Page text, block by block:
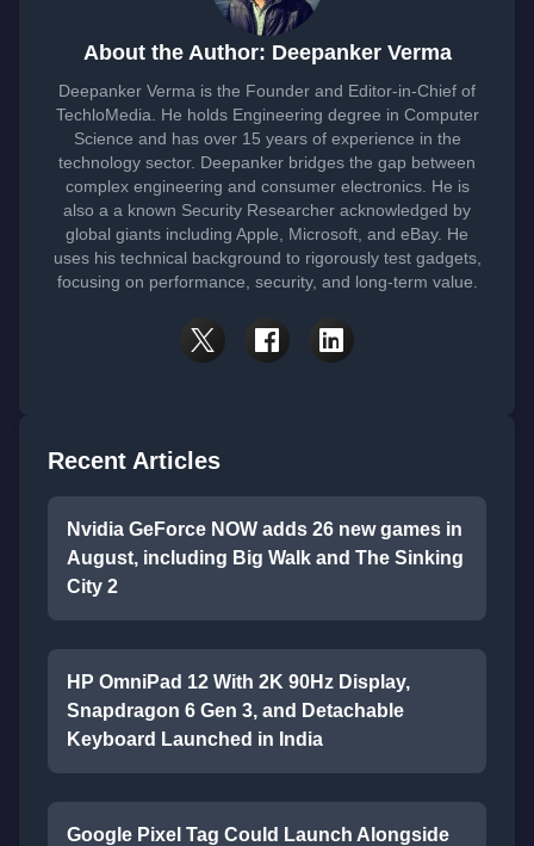
About the Author: Deepanker Verma
Deepanker Verma is the Founder and Editor-in-Chief of
TechloMedia. He holds Engineering degree in Computer
Science and has over 15 years of experience in the
technology sector. Deepanker bridges the gap between
complex engineering and consumer electronics. He is
also a a known Security Researcher acknowledged by
global giants including Apple, Microsoft, and eBay. He
uses his technical background to rigorously test gadgets,
focusing on performance, security, and long-term value.
Recent Articles
Nvidia GeForce NOW adds 26 new games in
August, including Big Walk and The Sinking
City 2
HP OmniPad 12 With 2K 90Hz Display,
Snapdragon 6 Gen 3, and Detachable
Keyboard Launched in India
Google Pixel Tag Could Launch Alongside